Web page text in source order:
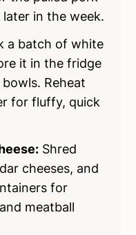
later in the week.
a batch of white
it in the fridge
bowls. Reheat
for fluffy, quick
Shred
cheeses, and
for
meatball